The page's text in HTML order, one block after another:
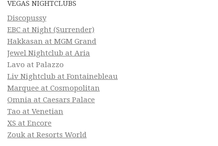
VEGAS NIGHTCLUBS
Discopussy
EBC at Night (Surrender)
Hakkasan at MGM Grand
Jewel Nightclub at Aria
Lavo at Palazzo
Liv Nightclub at Fontainebleau
Marquee at Cosmopolitan
Omnia at Caesars Palace
Tao at Venetian
XS at Encore
Zouk at Resorts World